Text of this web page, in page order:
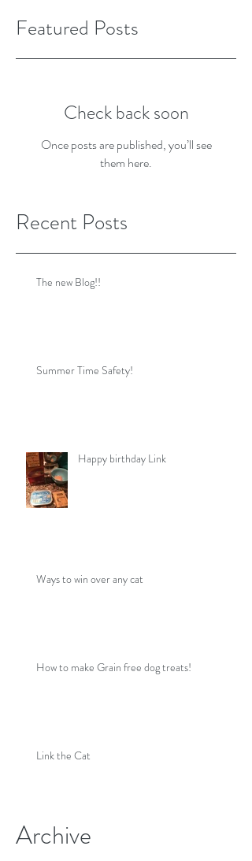
Featured Posts
Check back soon
Once posts are published, you’ll see
them here.
Recent Posts
The new Blog!!
Summer Time Safety!
Happy birthday Link
Ways to win over any cat
How to make Grain free dog treats!
Link the Cat
Archive